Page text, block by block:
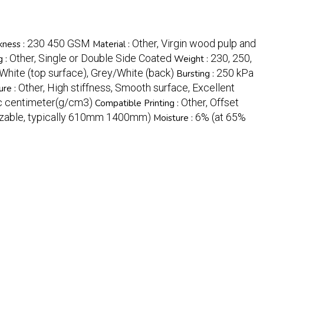
: 230 450 GSM Material : Other, Virgin wood pulp and
: Other, Single or Double Side Coated Weight : 230, 250,
(top surface), Grey/White (back) Bursting : 250 kPa
: Other, High stiffness, Smooth surface, Excellent
centimeter(g/cm3) Compatible Printing : Other, Offset
typically 610mm 1400mm) Moisture : 6% (at 65%